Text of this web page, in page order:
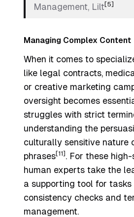
Management, Lilt [5]
Managing Complex Content
When it comes to
like legal contracts,
or creative marketing
oversight becomes
struggles with strict
understanding the
culturally sensitive nature
phrases[11] . For these
human experts take the
a supporting tool for tasks
consistency checks and
management.